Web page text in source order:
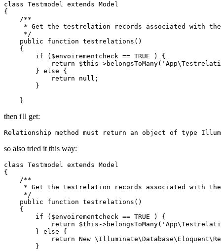
class Testmodel extends Model
{
/**
* Get the testrelation records associated with
     */
    public function testrelations()
    {
if ($envoirementcheck == TRUE ) {
return $this ->belongsToMany(' App\
        }
else {
return
null ;
        }
then i'll get:
Relationship method must return an object of type
so also tried it this way:
class Testmodel extends Model
{
/**
* Get the testrelation records associated with
     */
    public function testrelations()
    {
if ($envoirementcheck == TRUE ) {
return $this ->belongsToMany(' App\
        }
else {
return New \ Illuminate\Database\ Eloquent\
        }